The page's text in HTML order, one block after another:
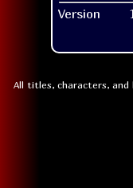
Version
All titles, characters,